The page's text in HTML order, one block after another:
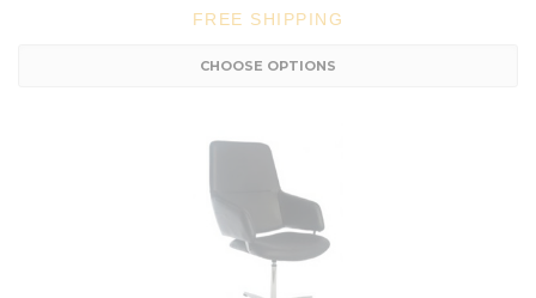
FREE SHIPPING
CHOOSE OPTIONS